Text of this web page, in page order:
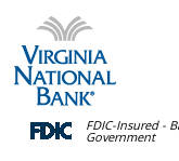
FDIC-Insured -
Government